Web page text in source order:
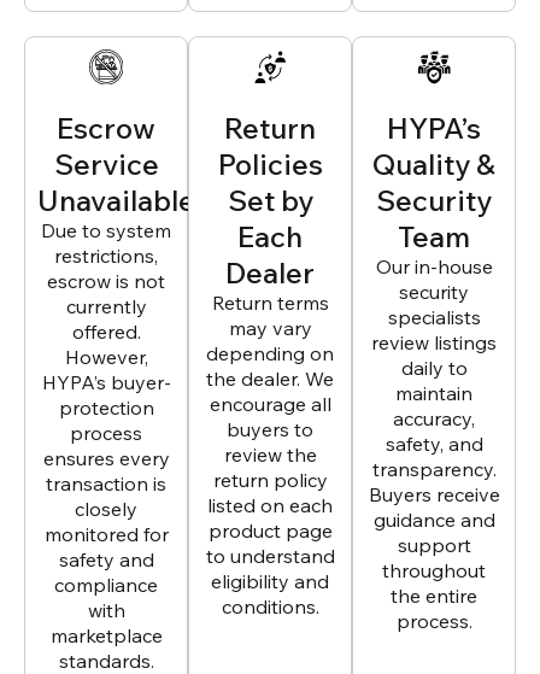
Escrow
Service
Unavailable
Due to system
restrictions,
escrow is not
currently
offered.
However,
HYPA’s buyer-
protection
process
ensures every
transaction is
closely
monitored for
safety and
compliance
with
marketplace
standards.
Return
Policies
Set by
Each
Dealer
Return terms
may vary
depending on
the dealer. We
encourage all
buyers to
review the
return policy
listed on each
product page
to understand
eligibility and
conditions.
HYPA’s
Quality &
Security
Team
Our in-house
security
specialists
review listings
daily to
maintain
accuracy,
safety, and
transparency.
Buyers receive
guidance and
support
throughout
the entire
process.